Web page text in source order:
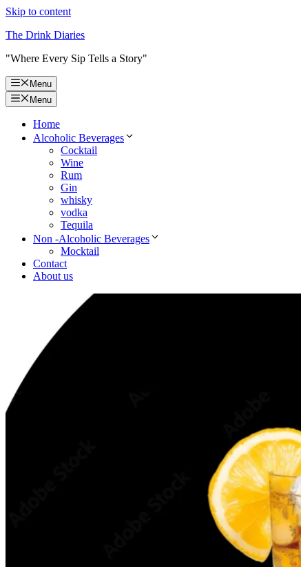
Skip to content
The Drink Diaries
"Where Every Sip Tells a Story"
Menu
Menu
Home
Alcoholic Beverages
Cocktail
Wine
Rum
Gin
whisky
vodka
Tequila
Non -Alcoholic Beverages
Mocktail
Contact
About us